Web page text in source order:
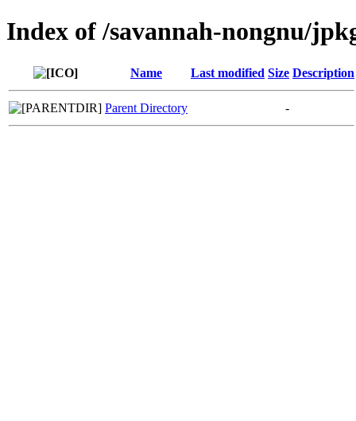
Index of /savannah-nongnu/
Name Last modified Size Description
Parent Directory -